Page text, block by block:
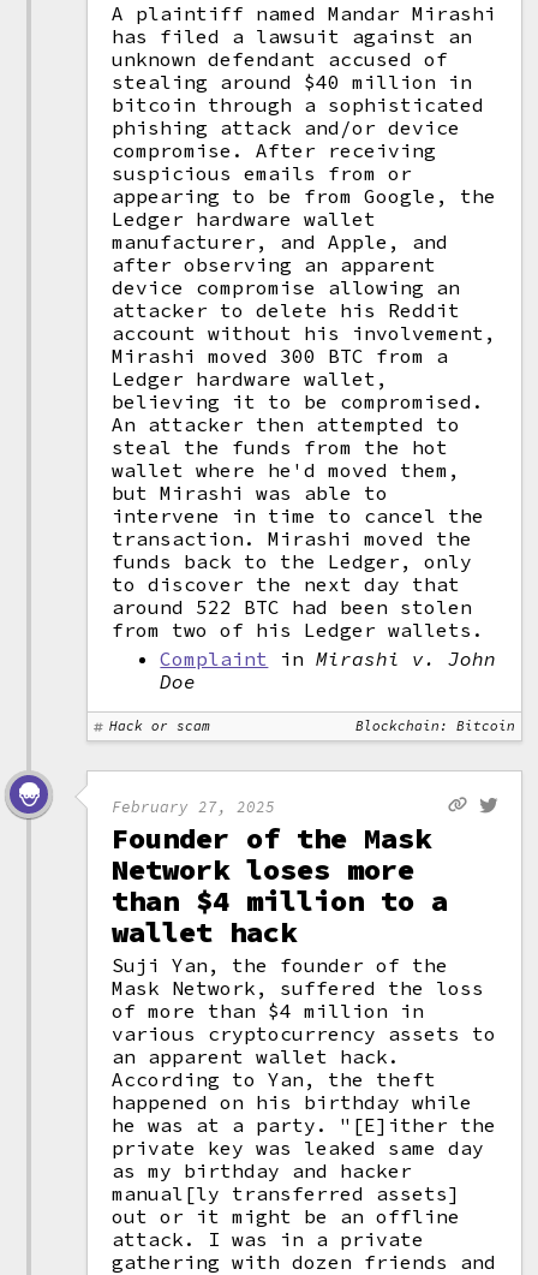
A plaintiff named Mandar Mirashi
has filed a lawsuit against an
unknown defendant accused of
stealing around $40 million in
bitcoin through a sophisticated
phishing attack and/or device
compromise. After receiving
suspicious emails from or
appearing to be from Google, the
Ledger hardware wallet
manufacturer, and Apple, and
after observing an apparent
device compromise allowing an
attacker to delete his Reddit
account without his involvement,
Mirashi moved 300 BTC from a
Ledger hardware wallet,
believing it to be compromised.
An attacker then attempted to
steal the funds from the hot
wallet where he'd moved them,
but Mirashi was able to
intervene in time to cancel the
transaction. Mirashi moved the
funds back to the Ledger, only
to discover the next day that
around 522 BTC had been stolen
from two of his Ledger wallets.
Complaint inMirashi v. John
Doe
Hack or scam Blockchain: Bitcoin
February 27, 2025
Founder of the Mask
Network loses more
than $4 million to a
wallet hack
Suji Yan, the founder of the
Mask Network, suffered the loss
of more than $4 million in
various cryptocurrency assets to
an apparent wallet hack.
According to Yan, the theft
happened on his birthday while
he was at a party. "[E]ither the
private key was leaked same day
as my birthday and hacker
manual[ly transferred assets]
out or it might be an offline
attack. I was in a private
gathering with dozen friends and